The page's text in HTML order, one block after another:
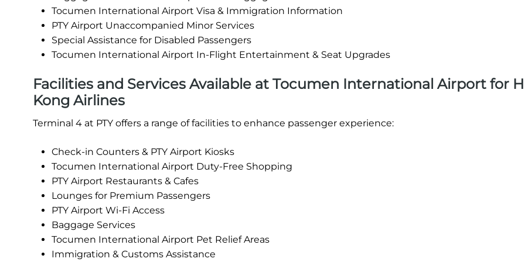
Tocumen International Airport Visa & Immigration Information
PTY Airport Unaccompanied Minor Services
Special Assistance for Disabled Passengers
Tocumen International Airport In-Flight Entertainment & Seat Upgrades
Facilities and Services Available at Tocumen International Airport for
Kong Airlines
Terminal 4 at PTY offers a range of facilities to enhance passenger experience:
Check-in Counters & PTY Airport Kiosks
Tocumen International Airport Duty-Free Shopping
PTY Airport Restaurants & Cafes
Lounges for Premium Passengers
PTY Airport Wi-Fi Access
Baggage Services
Tocumen International Airport Pet Relief Areas
Immigration & Customs Assistance